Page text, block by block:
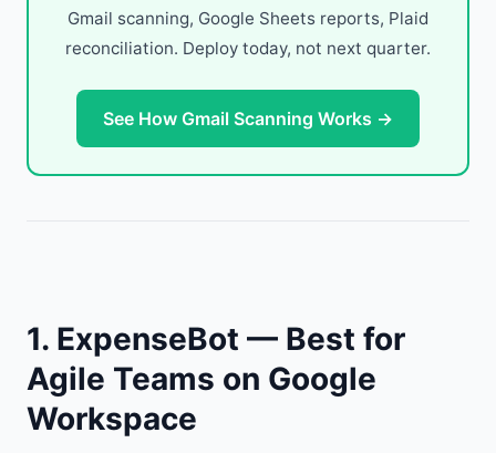
Gmail scanning, Google Sheets reports, Plaid
reconciliation. Deploy today, not next quarter.
See How Gmail Scanning Works →
1. ExpenseBot — Best for
Agile Teams on Google
Workspace